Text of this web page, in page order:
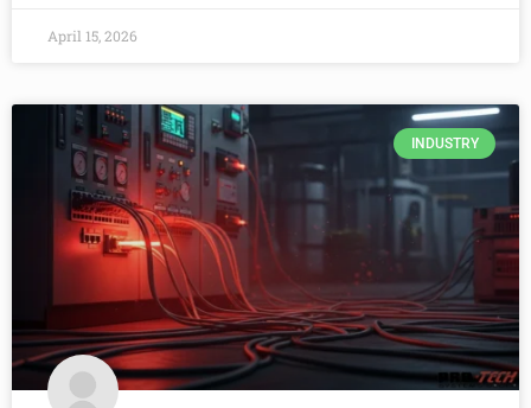
April 15, 2026
INDUSTRY